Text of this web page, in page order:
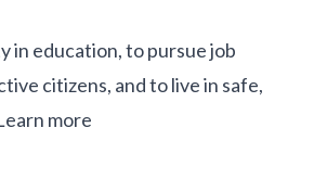
in education, to pursue job
citizens, and to live in safe,
more